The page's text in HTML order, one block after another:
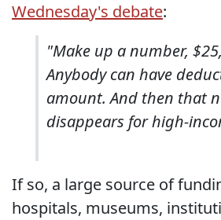
Wednesday's debate:
"Make up a number,
Anybody can have
amount. And then that
disappears for high-
If so, a large source of
hospitals, museums,